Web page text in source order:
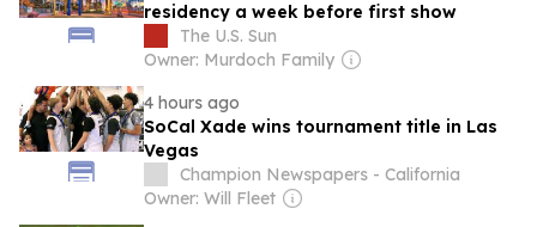
residency a week before first show
The U.S. Sun
Owner: Murdoch Family
4 hours ago
SoCal Xade wins tournament title in Las
Vegas
Champion Newspapers - California
Owner: Will Fleet